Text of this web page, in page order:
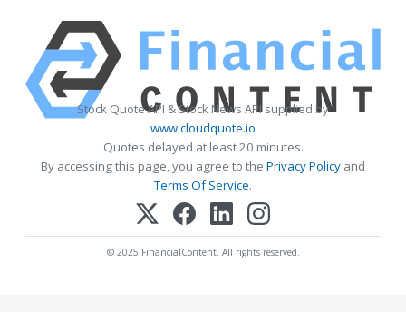
Stock Quote API & Stock News API supplied by
www.cloudquote.io
Quotes delayed at least 20 minutes.
By accessing this page, you agree to the Privacy Policy and
Terms Of Service.
© 2025 FinancialContent. All rights reserved.